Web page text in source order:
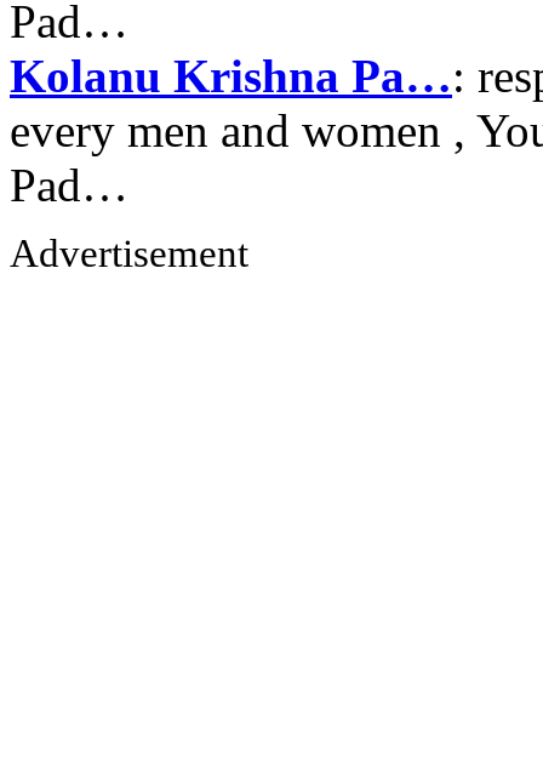
Pad…
Kolanu Krishna Pa…:
every men and women ,
Pad…
Advertisement